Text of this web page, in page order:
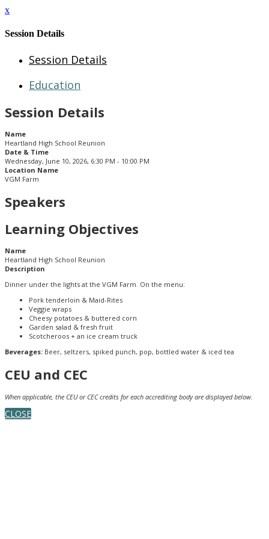
x
Session Details
Session Details
Education
Session Details
Name
Heartland High School Reunion
Date & Time
Wednesday, June 10, 2026, 6:30 PM - 10:00 PM
Location Name
VGM Farm
Speakers
Learning Objectives
Name
Heartland High School Reunion
Description
Dinner under the lights at the VGM Farm. On the menu:
Pork tenderloin & Maid-Rites
Veggie wraps
Cheesy potatoes & buttered corn
Garden salad & fresh fruit
Scotcheroos + an ice cream truck
Beverages: Beer, seltzers, spiked punch, pop, bottled water & iced tea
CEU and CEC
When applicable, the CEU or CEC credits for each accrediting body are displayed below.
CLOSE